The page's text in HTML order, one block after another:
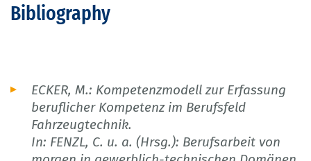
Bibliography
ECKER, M.: Kompetenzmodell zur Erfassung
beruflicher Kompetenz im Berufsfeld
Fahrzeugtechnik.
In: FENZL, C. u. a. (Hrsg.): Berufsarbeit von